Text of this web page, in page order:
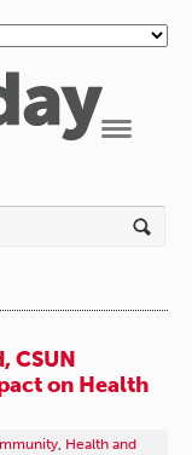
CSUN
on Health
, Health and